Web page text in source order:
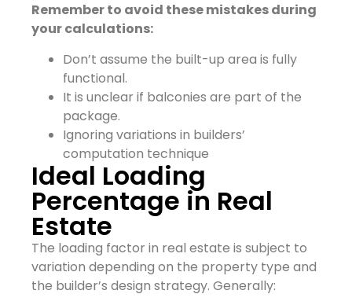
Remember to avoid these mistakes during
your calculations:
Don’t assume the built-up area is fully
functional.
It is unclear if balconies are part of the
package.
Ignoring variations in builders’
computation technique
Ideal Loading
Percentage in Real
Estate
The loading factor in real estate is subject to
variation depending on the property type and
the builder’s design strategy. Generally: